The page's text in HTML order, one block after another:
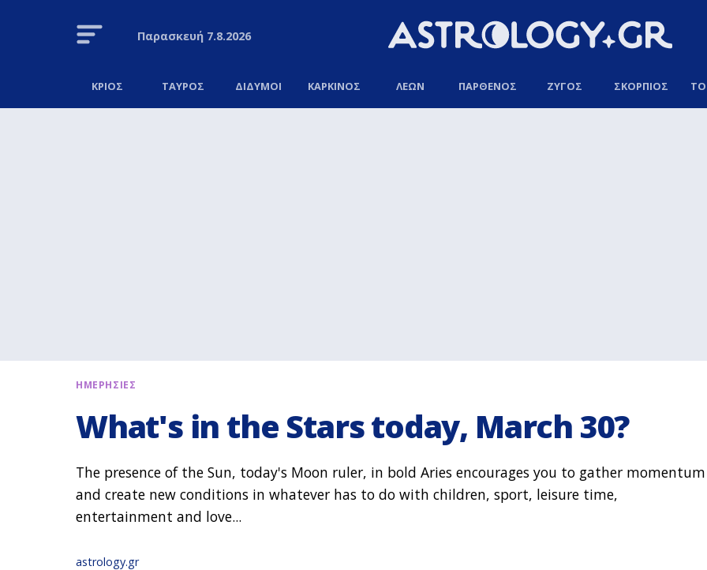
Παρασκευή7.8.2026
ΚΡΙΟΣ ΤΑΥΡΟΣ ΔΙΔΥΜΟΙ ΚΑΡΚΙΝΟΣ ΛΕΩΝ ΠΑΡΘΕΝΟΣ ΖΥΓΟΣ ΣΚΟΡΠΙΟΣ
ΗΜΕΡΗΣΙΕΣ
What's in the Stars today, March 30?
The presence of the Sun, today's Moon ruler, in bold Aries encourages you to gather momentum
and create new conditions in whatever has to do with children, sport, leisure time,
entertainment and love...
astrology.gr